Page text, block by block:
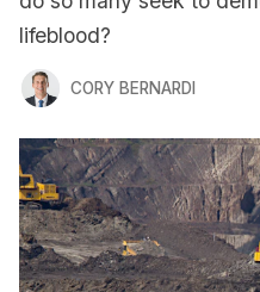
lifeblood?
CORY BERNARDI